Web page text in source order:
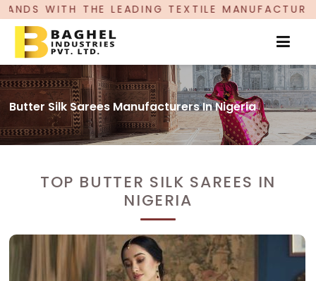
TEXTILE MANUFACTURER, PROUDLY
Butter Silk Sarees Manufacturers In Nigeria
TOP BUTTER SILK SAREES IN
NIGERIA